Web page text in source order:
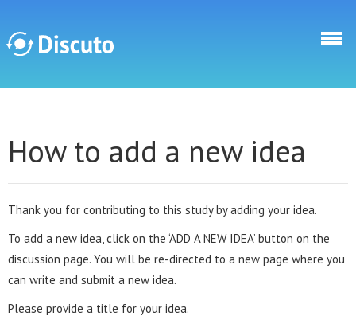
How to add a new idea
Thank you for contributing to this study by adding your idea.
To add a new idea, click on the ‘ADD A NEW IDEA’ button on the
discussion page. You will be re-directed to a new page where you
can write and submit a new idea.
Please provide a title for your idea.